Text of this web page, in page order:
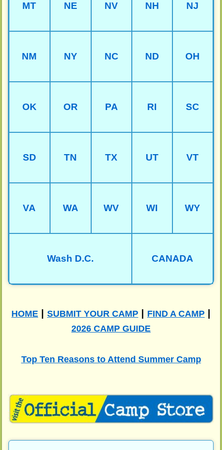
MT NE NV NH NJ
NM NY NC ND OH
OK OR PA RI SC
SD TN TX UT VT
VA WA WV WI WY
Wash D.C. CANADA
HOME SUBMIT YOUR CAMP FIND A CAMP
2026 CAMP GUIDE
Top Ten Reasons to Attend Summer Camp